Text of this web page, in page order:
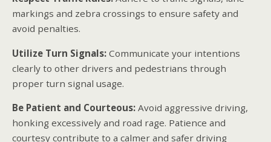
markings and zebra crossings to ensure safety and
avoid penalties.
Utilize Turn Signals: Communicate your intentions
clearly to other drivers and pedestrians through
proper turn signal usage.
Be Patient and Courteous: Avoid aggressive driving,
honking excessively and road rage. Patience and
courtesy contribute to a calmer and safer driving